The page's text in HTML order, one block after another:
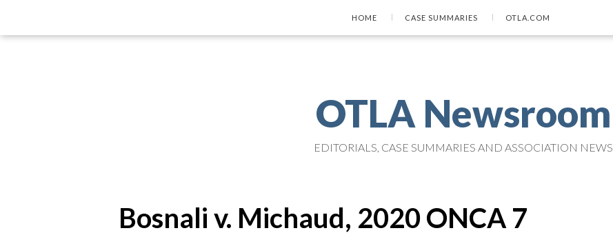
HOME CASE SUMMARIES OTLA.COM
OTLA Newsroom
EDITORIALS, CASE SUMMARIES AND ASSOCIATION NEWS
Bosnali v. Michaud, 2020 ONCA 7